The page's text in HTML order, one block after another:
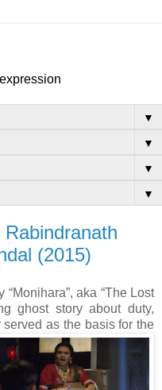
▼
▼
▼
▼
Rabindranath
(2015)
“Monihara”, aka “The Lost
ghost story about duty,
as the basis for the